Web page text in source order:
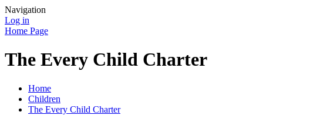
Navigation
Log in
Home Page
The Every Child Charter
Home
Children
The Every Child Charter